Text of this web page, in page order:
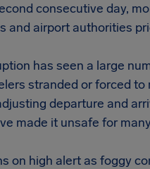
consecutive day,
and airport authorities
has seen a large
stranded or forced
departure and
made it unsafe for
on high alert as foggy